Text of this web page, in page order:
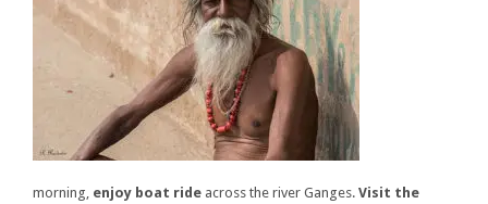
morning, enjoy boat ride across the river Ganges. Visit the